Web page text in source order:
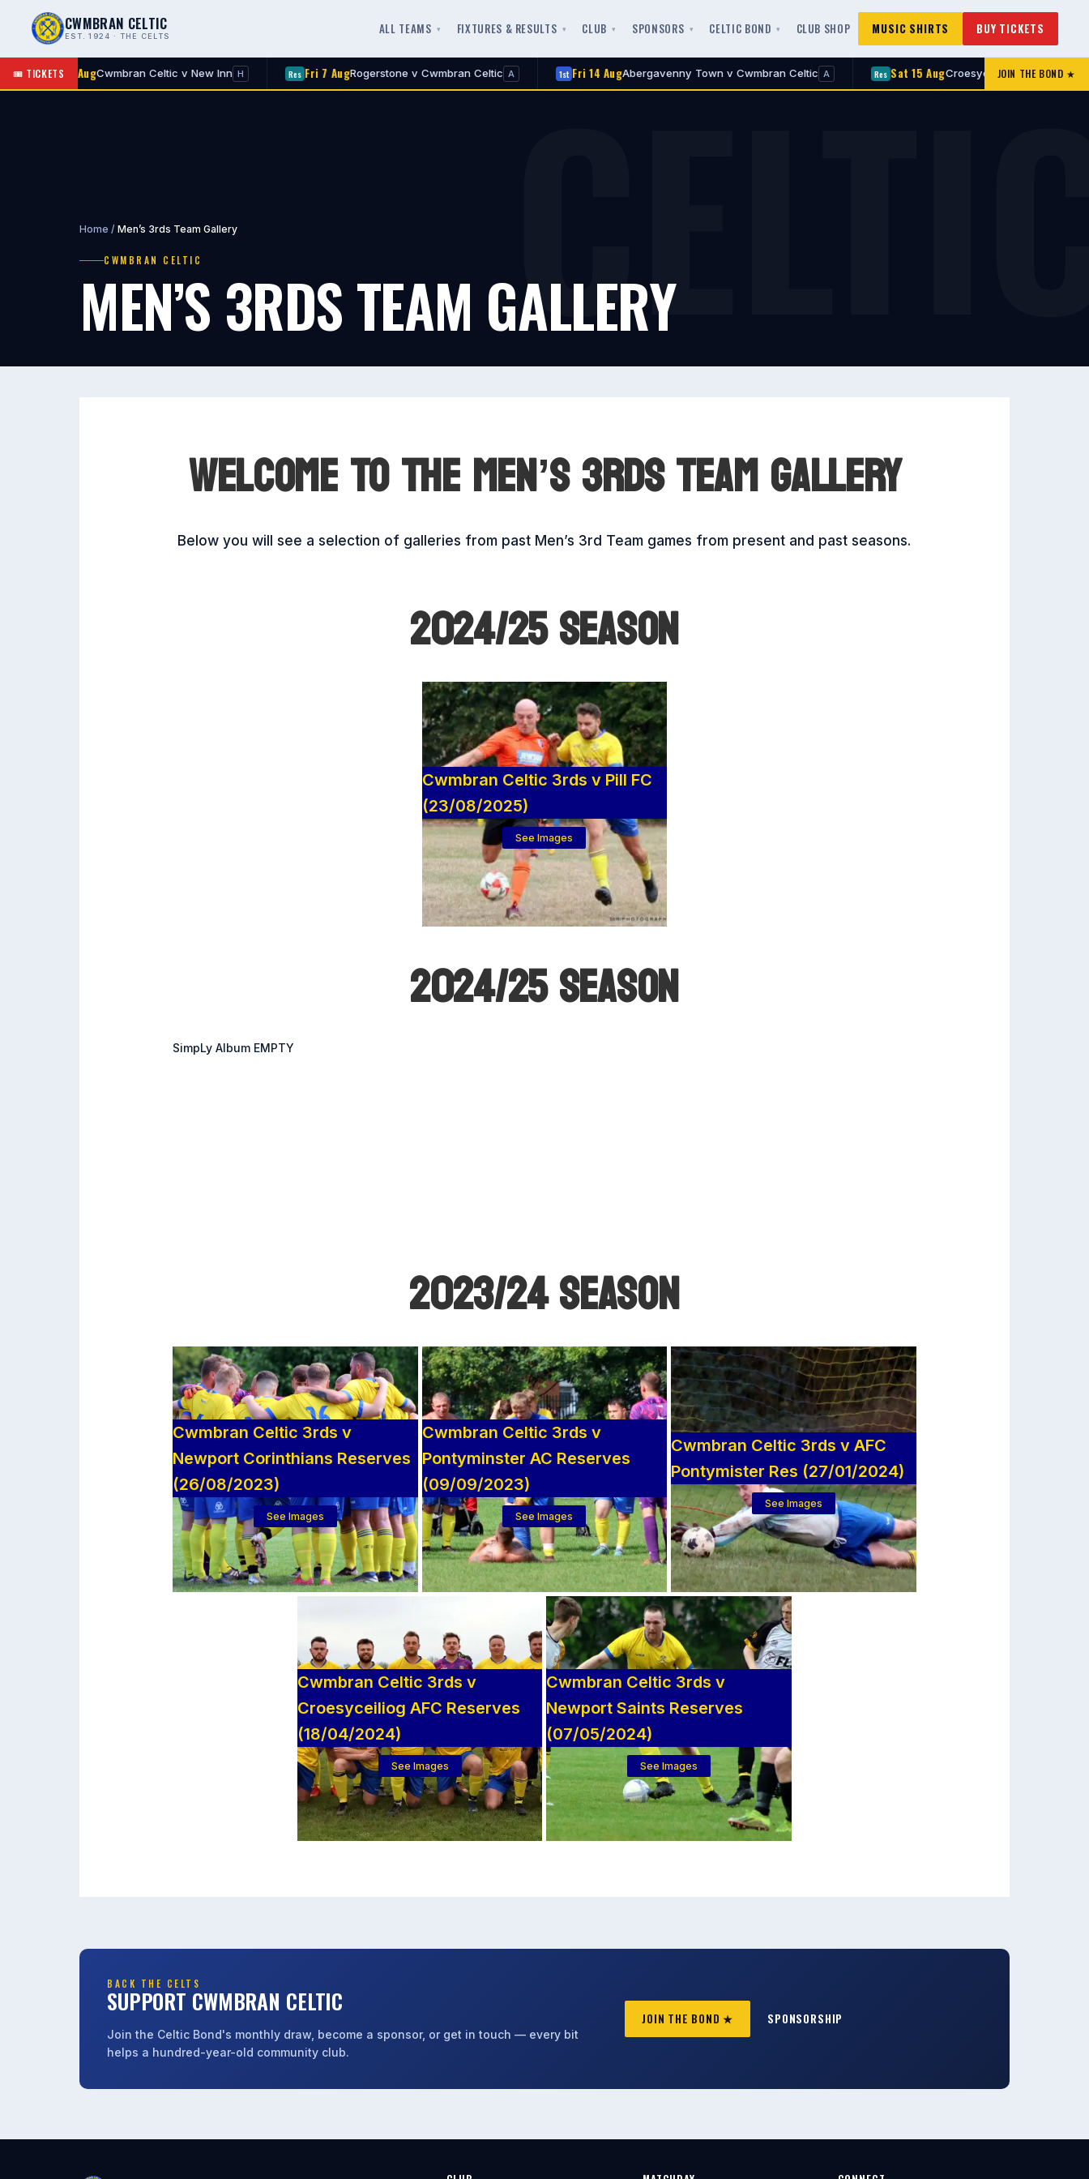
CWMBRAN CELTIC
EST. 1924 · THE CELTS ALL TEAMS FIXTURES & RESULTS CLUB SPONSORS CELTIC BOND CLUB SHOP MUSIC SHIRTS BUY TICKETS
🎟 TICKETS
7 AugCwmbran Celtic v New Inn H Res Fri 7 AugRogerstone v Cwmbran Celtic A 1st Fri 14 AugAbergavenny Town v Cwmbran Celtic A Res Sat 15 AugCroesyceiliog v Cwmbran Celtic A
JOIN THE BOND ★
Home / Men’s 3rds Team Gallery
CWMBRAN CELTIC
MEN’S 3RDS TEAM GALLERY
WELCOME TO THE MEN’S 3RDS TEAM GALLERY
Below you will see a selection of galleries from past Men’s 3rd Team games from present and past seasons.
2024/25 SEASON
Cwmbran Celtic 3rds v Pill FC
(23/08/2025)
See Images
2024/25 SEASON
SimpLy Album EMPTY
2023/24 SEASON
Cwmbran Celtic 3rds v
Newport Corinthians Reserves
(26/08/2023)
See Images
Cwmbran Celtic 3rds v
Pontyminster AC Reserves
(09/09/2023)
See Images
Cwmbran Celtic 3rds v AFC
Pontymister Res (27/01/2024)
See Images
Cwmbran Celtic 3rds v
Croesyceiliog AFC Reserves
(18/04/2024)
See Images
Cwmbran Celtic 3rds v
Newport Saints Reserves
(07/05/2024)
See Images
BACK THE CELTS
SUPPORT CWMBRAN CELTIC
Join the Celtic Bond's monthly draw, become a sponsor, or get in touch — every bit
helps a hundred-year-old community club.
JOIN THE BOND ★ SPONSORSHIP